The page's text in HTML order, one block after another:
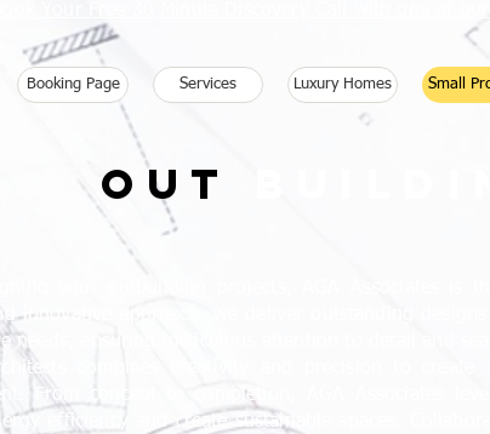
Booking Page Services Luxury Homes Small
Book Your Free 30 Minute Discovery Call with one of
Out
your outbuilding projects, AGA Associates is
innovative approach, we deliver outstanding
needs, ensuring meticulous attention to detail and
combines creativity and precision to create
From concept to completion, AGA Associates
efficiency and create sustainable spaces.